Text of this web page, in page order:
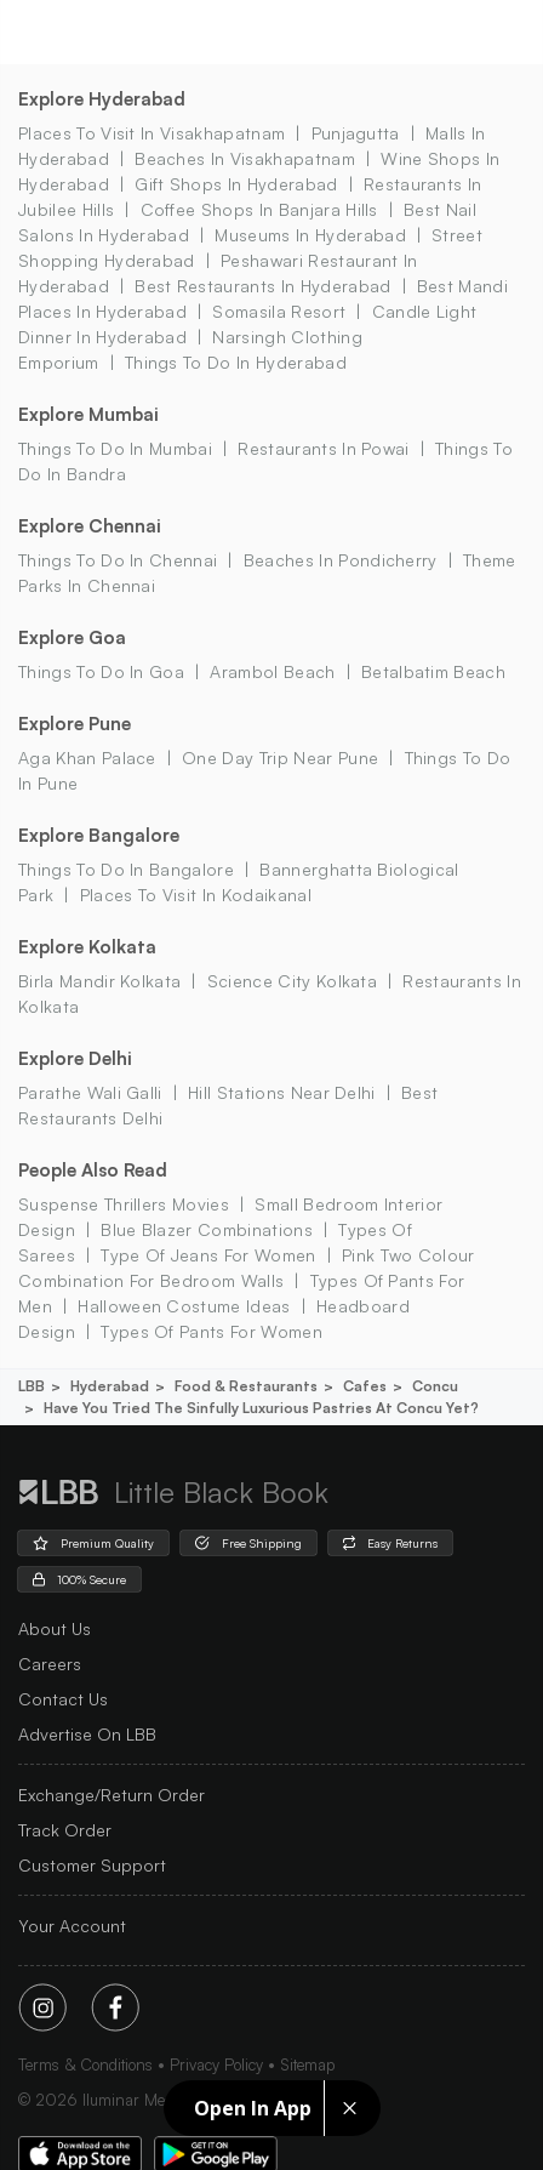
Open In App
Explore Hyderabad
Places To Visit In Visakhapatnam Punjagutta
Malls In
Hyderabad
Beaches In Visakhapatnam
Wine Shops In
Hyderabad
Gift Shops In Hyderabad
Restaurants In
Jubilee Hills
Coffee Shops In Banjara Hills
Best Nail
Salons In Hyderabad
Museums In Hyderabad
Street
Shopping Hyderabad
Peshawari Restaurant In
Hyderabad
Best Restaurants In Hyderabad
Best Mandi
Places In Hyderabad
Somasila Resort
Candle Light
Dinner In Hyderabad
Narsingh Clothing
Emporium
Things To Do In Hyderabad
Explore Mumbai
Things To Do In Mumbai Restaurants In Powai
Things To
Do In Bandra
Explore Chennai
Things To Do In Chennai Beaches In Pondicherry
Theme
Parks In Chennai
Explore Goa
Things To Do In Goa Arambol Beach Betalbatim Beach
Explore Pune
Aga Khan Palace One Day Trip Near Pune
Things To Do
In Pune
Explore Bangalore
Things To Do In Bangalore
Bannerghatta Biological
Park
Places To Visit In Kodaikanal
Explore Kolkata
Birla Mandir Kolkata Science City Kolkata
Restaurants In
Kolkata
Explore Delhi
Parathe Wali Galli Hill Stations Near Delhi
Best
Restaurants Delhi
People Also Read
Suspense Thrillers Movies
Small Bedroom Interior
Design
Blue Blazer Combinations
Types Of
Sarees
Type Of Jeans For Women
Pink Two Colour
Combination For Bedroom Walls
Types Of Pants For
Men
Halloween Costume Ideas
Headboard
Design
Types Of Pants For Women
LBB Hyderabad Food & Restaurants Cafes
Concu
Have You Tried The Sinfully Luxurious Pastries At Concu Yet?
Little Black Book
Premium Quality Free Shipping Easy Returns
100% Secure
About Us
Careers
Contact Us
Advertise On LBB
Exchange/Return Order
Track Order
Customer Support
Your Account
Terms & Conditions Privacy Policy
Sitemap
© 2026 Iluminar Media Ltd.